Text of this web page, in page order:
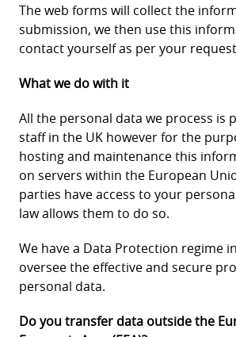
The web forms will collect the
submission, we then use this
contact yourself as per your
What we do with it
All the personal data we process is
staff in the UK however for the
hosting and maintenance this
on servers within the European
parties have access to your
law allows them to do so.
We have a Data Protection regime
oversee the effective and secure
personal data.
Do you transfer data outside the